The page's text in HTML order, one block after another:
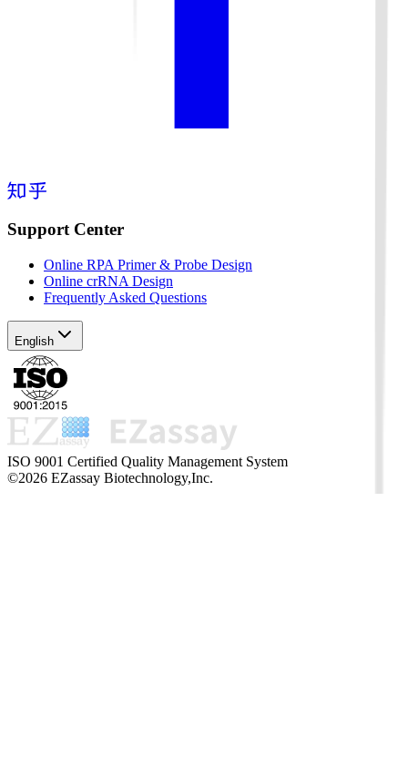
Support Center
Online RPA Primer & Probe Design
Online crRNA Design
Frequently Asked Questions
English
ISO 9001 Certified Quality Management System
©2026 EZassay Biotechnology,Inc.